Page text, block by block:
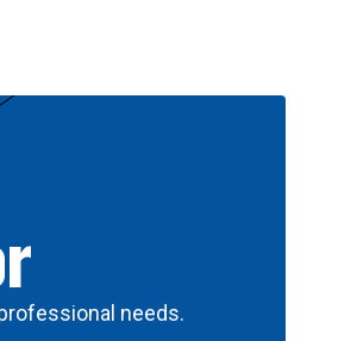
needs.